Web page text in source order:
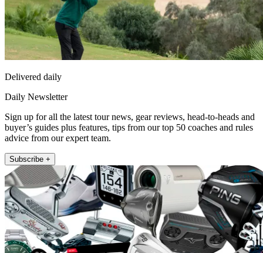
Delivered daily
Daily Newsletter
Sign up for all the latest tour news, gear reviews, head-to-heads and
buyer’s guides plus features, tips from our top 50 coaches and rules
advice from our expert team.
Subscribe +